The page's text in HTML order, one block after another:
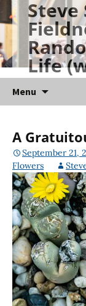
Skip
to
content
Steve
Life
Menu
A
September 21,
Flowers